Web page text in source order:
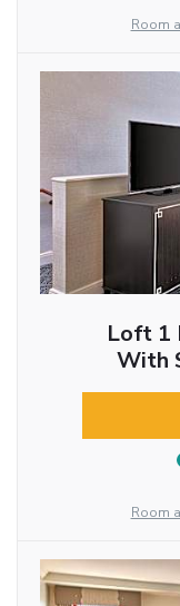
Room
Loft 1
With
Room